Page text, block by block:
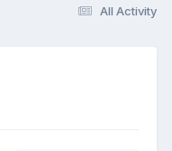
All Activity